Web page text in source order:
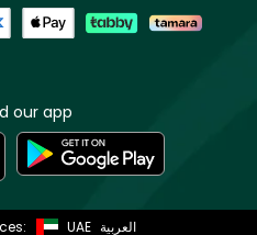
our app
UAE العربية